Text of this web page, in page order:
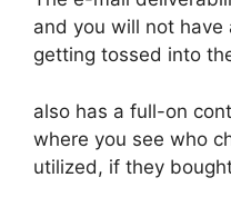
and you will not
getting tossed into
also has a full-on
where you see who
utilized, if they